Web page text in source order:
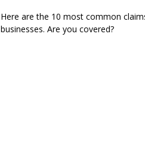
Here are the 10 most common
businesses. Are you covered?